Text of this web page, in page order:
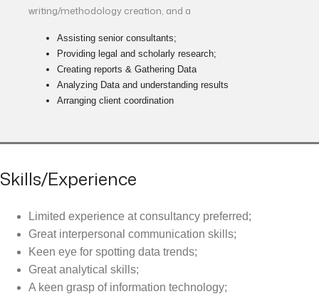
writing/methodology creation, and a
Assisting senior consultants;
Providing legal and scholarly research;
Creating reports & Gathering Data
Analyzing Data and understanding results
Arranging client coordination
Skills/Experience
Limited experience at consultancy preferred;
Great interpersonal communication skills;
Keen eye for spotting data trends;
Great analytical skills;
A keen grasp of information technology;